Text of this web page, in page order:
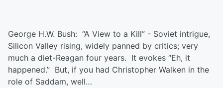
George H.W. Bush: “A View to a Kill” - Soviet intrigue,
Silicon Valley rising, widely panned by critics; very
much a diet-Reagan four years. It evokes “Eh, it
happened.” But, if you had Christopher Walken in the
role of Saddam, well…